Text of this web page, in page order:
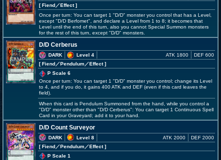
[ Fiend ／Effect]
Once per turn: You can target 1 "D/D" monster you control that has a Level,
except "D/D Berfomet", and declare a Level from 1 to 8; it becomes that
Level until the end of this turn, also you cannot Special Summon monsters
for the rest of this turn, except "D/D" monsters.
D/D Cerberus
DARK
Level 4
[ Fiend ／Pendulum／Effect]
ATK 1800 DEF 600
P Scale 6
Once per turn: You can target 1 "D/D" monster you control; change its Level
to 4, and if you do, it gains 400 ATK and DEF (even if this card leaves the
field).
When this card is Pendulum Summoned from the hand, while you control a
"D/D" monster other than "D/D Cerberus": You can target 1 Continuous Spell
Card in your Graveyard; add it to your hand.
D/D Count Surveyor
DARK
Level 8
[ Fiend／Pendulum／Effect]
ATK 2000 DEF 2000
P Scale 1